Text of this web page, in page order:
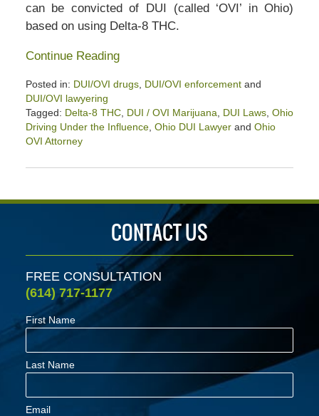
can be convicted of DUI (called ‘OVI’ in Ohio)
based on using Delta-8 THC.
Continue Reading
Posted in: DUI/OVI drugs, DUI/OVI enforcementand
DUI/OVI lawyering
Tagged: Delta-8 THC, DUI / OVI Marijuana DUI Laws, Ohio
Driving Under the Influence, Ohio DUI Lawyerand Ohio
OVI Attorney
August
2024
CONTACT US
FREE CONSULTATION
(614) 717-1177
First Name
Last Name
Email